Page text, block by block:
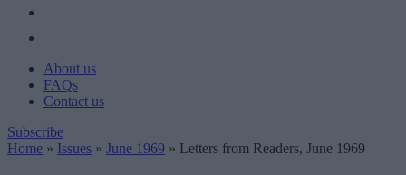
About us
FAQs
Contact us
Subscribe
Home » Issues » June 1969 » Letters from Readers, June 1969